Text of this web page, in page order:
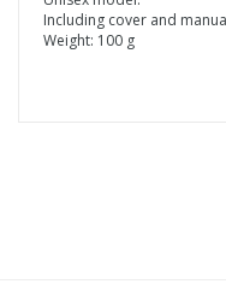
Including cover and
Weight: 100 g